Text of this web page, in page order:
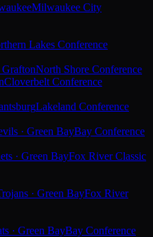
Milwaukee City
Lakes Conference
North Shore Conference
Cloverbelt Conference
Lakeland Conference
· Green BayBay Conference
· Green BayFox River Classic
· Green BayFox River
· Green BayBay Conference